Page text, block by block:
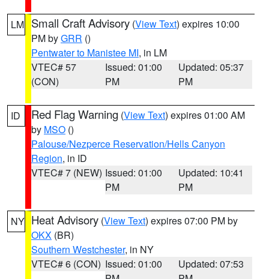
LM Small Craft Advisory (View Text) expires 10:00
PM byGRR ()
Pentwater to Manistee MI, in LM
VTEC# 57
(CON)
Issued: 01:00
PM
Updated: 05:37
PM
ID Red Flag Warning (View Text) expires 01:00 AM
by MSO ()
Palouse/Nezperce Reservation/Hells Canyon
Region, in ID
VTEC# 7 (NEW) Issued: 01:00
PM
Updated: 10:41
PM
NY Heat Advisory (View Text) expires 07:00 PM by
OKX (BR)
Southern Westchester, in NY
VTEC# 6 (CON) Issued: 01:00
Updated: 07:53